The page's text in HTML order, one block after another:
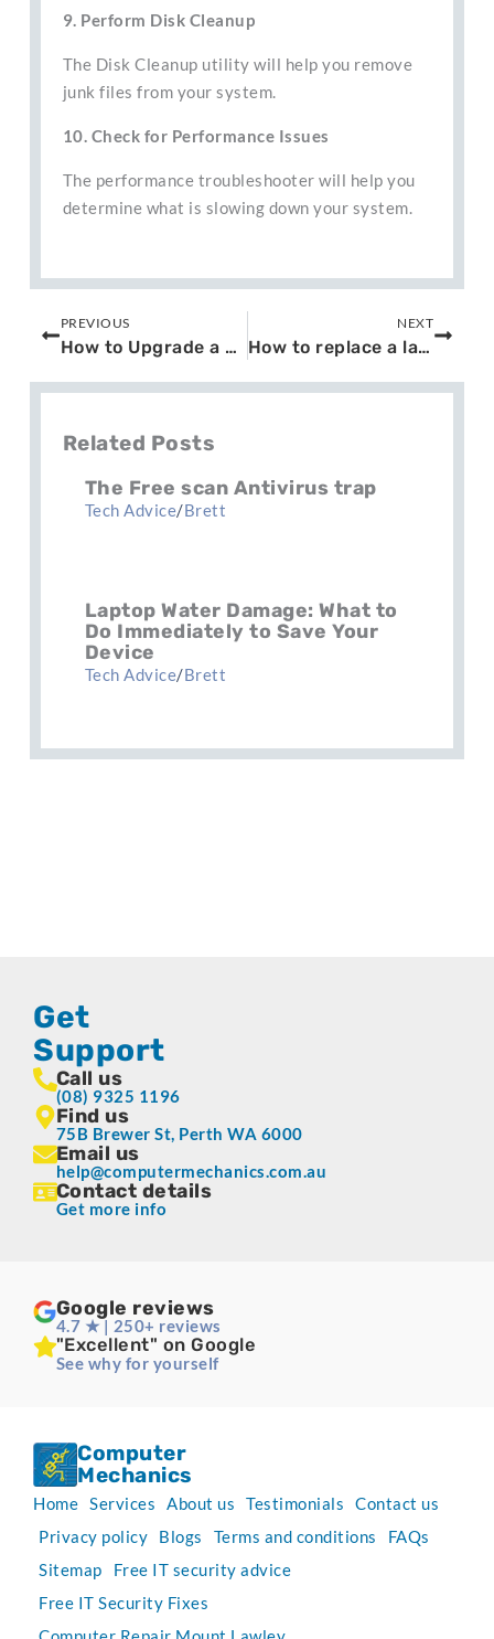
9. Perform Disk Cleanup
The Disk Cleanup utility will help you remove
junk files from your system.
10. Check for Performance Issues
The performance troubleshooter will help you
determine what is slowing down your system.
Prev
PREVIOUS
How to Upgrade a Laptop HD to SSD
NEXT
How to replace a laptop screen
Next
Related Posts
The Free scan Antivirus trap
Tech Advice/Brett
Laptop Water Damage: What to
Do Immediately to Save Your
Device
Tech Advice/Brett
Get
Support
Call us
(08) 9325 1196
Find us
75B Brewer St, Perth WA 6000
Email us
help@computermechanics.com.au
Contact details
Get more info
Google reviews
4.7 ★ | 250+ reviews
"Excellent" on Google
See why for yourself
Computer
Mechanics
Home Services About us Testimonials
Contact us
Privacy policy
Blogs Terms and conditions
FAQs
Sitemap
Free IT security advice
Free IT Security Fixes